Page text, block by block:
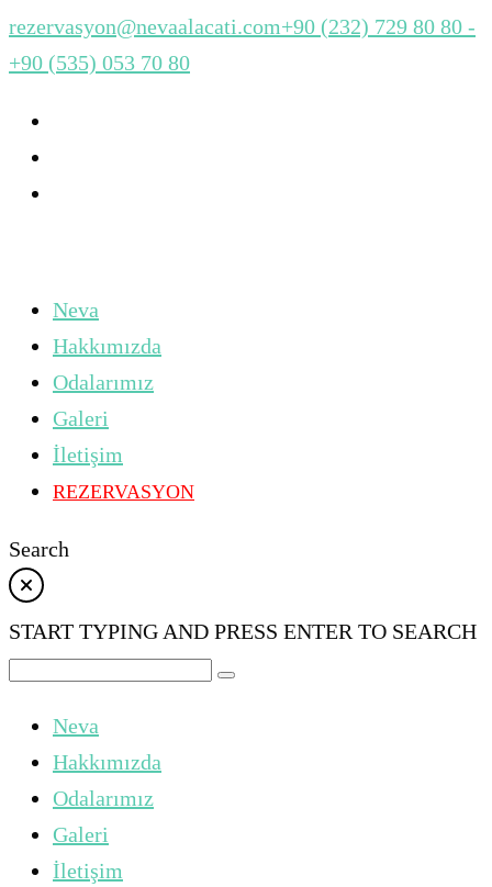
rezervasyon@nevaalacati.com+90 (232) 729 80 80 -
+90 (535) 053 70 80
Neva
Hakkımızda
Odalarımız
Galeri
İletişim
REZERVASYON
Search
START TYPING AND PRESS ENTER TO SEARCH
Neva
Hakkımızda
Odalarımız
Galeri
İletişim